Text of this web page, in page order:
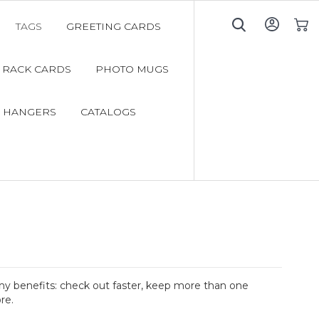
TAGS GREETING CARDS
RACK CARDS PHOTO MUGS
HANGERS CATALOGS
benefits: check out faster, keep more than one